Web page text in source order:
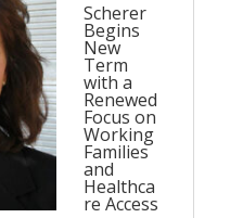
Scherer
Begins
New
Term
with a
Renewed
Focus on
Working
Families
and
Healthca
re Access